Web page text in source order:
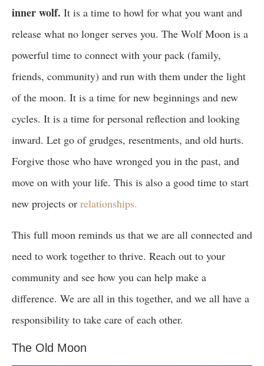
inner wolf. It is a time to howl for what you want and
release what no longer serves you. The Wolf Moon is a
powerful time to connect with your pack (family,
friends, community) and run with them under the light
of the moon. It is a time for new beginnings and new
cycles. It is a time for personal reflection and looking
inward. Let go of grudges, resentments, and old hurts.
Forgive those who have wronged you in the past, and
move on with your life. This is also a good time to start
new projects or relationships.
This full moon reminds us that we are all connected and
need to work together to thrive. Reach out to your
community and see how you can help make a
difference. We are all in this together, and we all have a
responsibility to take care of each other.
The Old Moon